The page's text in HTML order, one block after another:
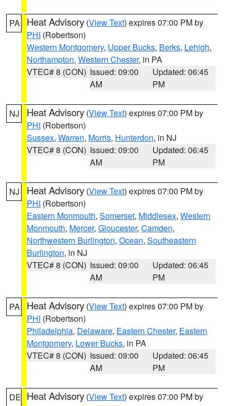
PA Heat Advisory (View Text) expires 07:00 PM by
PHI (Robertson)
Western Montgomery, Upper Bucks, Berks, Lehigh,
Northampton, Western Chester, in PA
VTEC# 8 (CON) Issued: 09:00
AM
Updated: 06:45
PM
NJ Heat Advisory (View Text) expires 07:00 PM by
PHI (Robertson)
Sussex, Warren, Morris, Hunterdon, in NJ
VTEC# 8 (CON) Issued: 09:00
AM
Updated: 06:45
PM
NJ Heat Advisory (View Text) expires 07:00 PM by
PHI (Robertson)
Eastern Monmouth, Somerset, Middlesex, Western
Monmouth, Mercer, Gloucester, Camden,
Northwestern Burlington, Ocean, Southeastern
Burlington, in NJ
VTEC# 8 (CON) Issued: 09:00
AM
Updated: 06:45
PM
PA Heat Advisory (View Text) expires 07:00 PM by
PHI (Robertson)
Philadelphia, Delaware, Eastern Chester, Eastern
Montgomery, Lower Bucks, in PA
VTEC# 8 (CON) Issued: 09:00
AM
Updated: 06:45
PM
DE Heat Advisory (View Text) expires 07:00 PM by